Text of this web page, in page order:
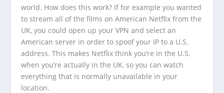
world. How does this work? If for example you wanted
to stream all of the films on American Netflix from the
UK, you could open up your VPN and select an
American server in order to spoof your IP to a U.S.
address. This makes Netflix think you’re in the U.S.
when you’re actually in the UK, so you can watch
everything that is normally unavailable in your
location.